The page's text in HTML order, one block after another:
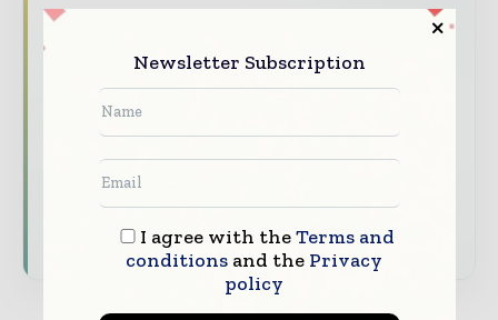
The biggest news, features, interviews, and
analysis
shaping global construction markets
Subscribe for Free
Newsletter Subscription
I agree with theTerms and
conditionsand the Privacy
policy